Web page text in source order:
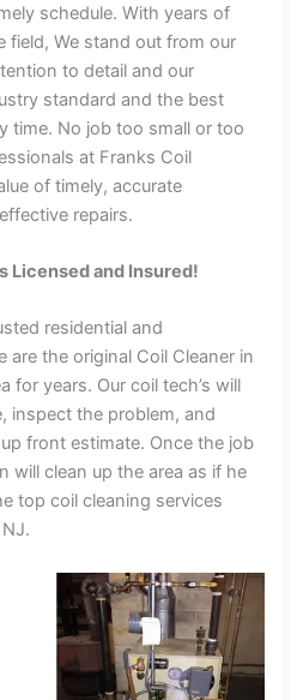
schedule. With years of
field, We stand out from our
to detail and our
standard and the best
time. No job too small or too
at Franks Coil
of timely, accurate
repairs.
Licensed and Insured!
residential and
are the original Coil Cleaner in
for years. Our coil tech’s will
inspect the problem, and
front estimate. Once the job
will clean up the area as if he
top coil cleaning services